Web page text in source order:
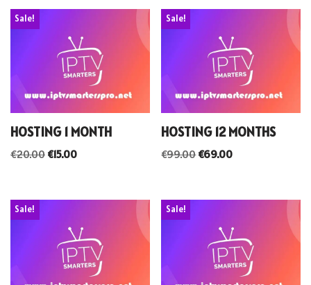
Sale!
HOSTING 1 MONTH
€20.00 €15.00
Sale!
HOSTING 12 MONTHS
€99.00€69.00
Sale! Sale!